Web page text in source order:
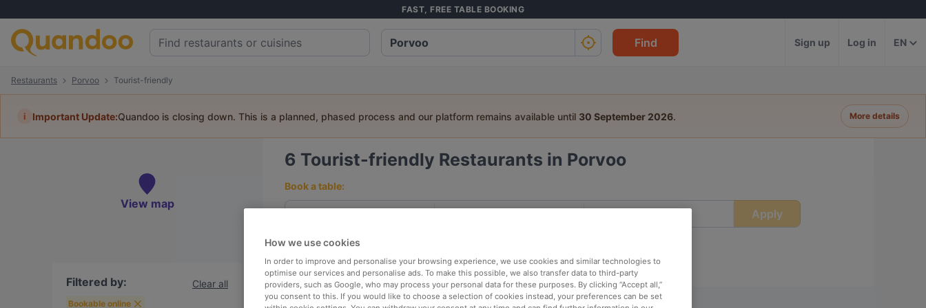
FAST, FREE TABLE BOOKING
Find Sign up Log in EN
Restaurants Porvoo Tourist-friendly
i Important Update:Quandoo is closing down. This is a planned, phased process and our platform remains available until 30 September 2026. More details
View map
Filtered by: Clear all
Bookable online
6 Tourist-friendly Restaurants in Porvoo
Book a table:
Apply
Top rated Nearby
Relevance
How we use cookies
In order to improve and personalise your browsing experience, we use cookies and similar technologies to
optimise our services and personalise ads. To make this possible, we also transfer data to third-party
providers, such as Google, who may process your personal data for these purposes. By clicking “Accept all,”
you consent to this. If you would like to choose a selection of cookies instead, your preferences can be set